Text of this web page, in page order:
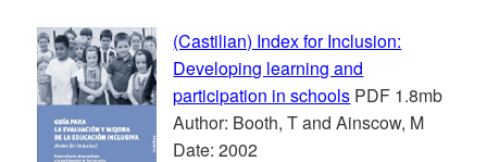
(Castilian) Index for Inclusion:
Developing learning and
participation in schools PDF 1.8mb
Author: Booth, T and Ainscow, M
Date: 2002